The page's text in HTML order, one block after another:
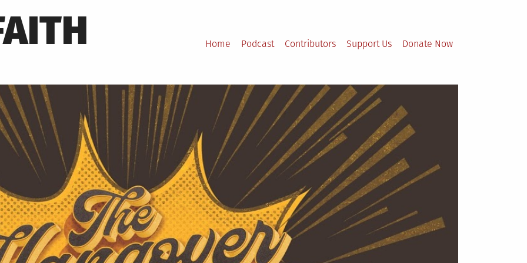
Home Podcast Contributors Support Us Donate Now